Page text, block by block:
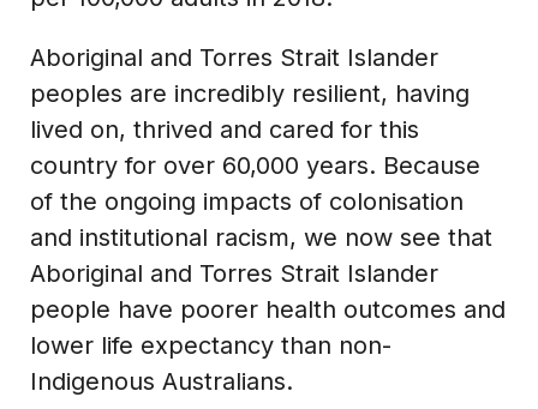
Aboriginal and Torres Strait Islander
peoples are incredibly resilient, having
lived on, thrived and cared for this
country for over 60,000 years. Because
of the ongoing impacts of colonisation
and institutional racism, we now see that
Aboriginal and Torres Strait Islander
people have poorer health outcomes and
lower life expectancy than non-
Indigenous Australians.